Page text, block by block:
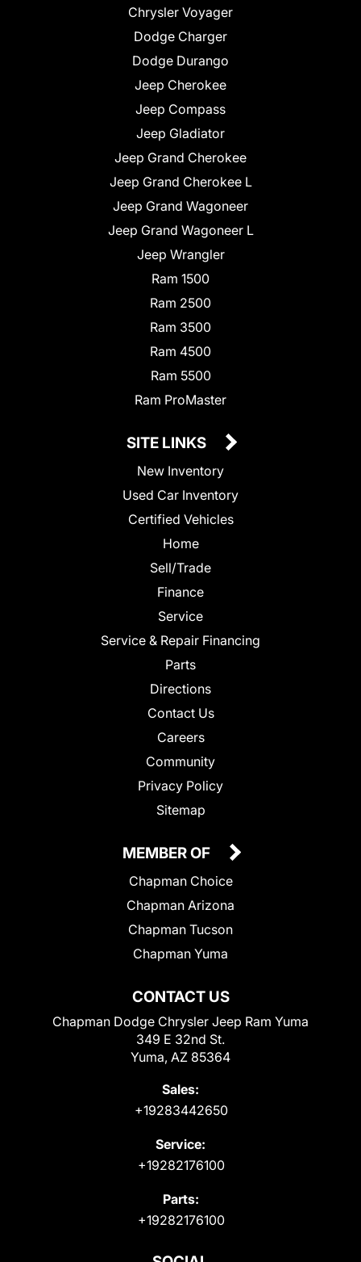
Chrysler Voyager
Dodge Charger
Dodge Durango
Jeep Cherokee
Jeep Compass
Jeep Gladiator
Jeep Grand Cherokee
Jeep Grand Cherokee L
Jeep Grand Wagoneer
Jeep Grand Wagoneer L
Jeep Wrangler
Ram 1500
Ram 2500
Ram 3500
Ram 4500
Ram 5500
Ram ProMaster
SITE LINKS
New Inventory
Used Car Inventory
Certified Vehicles
Home
Sell/Trade
Finance
Service
Service & Repair Financing
Parts
Directions
Contact Us
Careers
Community
Privacy Policy
Sitemap
CONTACT US
Chapman Dodge Chrysler Jeep Ram Yuma
349 E 32nd St.
Yuma, AZ 85364
Sales:
+19283442650
Service:
+19282176100
Parts:
+19282176100
MEMBER OF
Chapman Choice
Chapman Arizona
Chapman Tucson
Chapman Yuma